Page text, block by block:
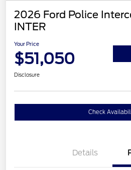
2026 Ford Police
INTER
Your Price
$51,050
Disclosure
Check
Details